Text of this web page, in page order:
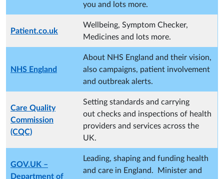
you and lots more.
Patient.co.uk
Wellbeing, Symptom Checker,
Medicines and lots more.
NHS England
About NHS England and their vision,
also campaigns, patient involvement
and outbreak alerts.
Care Quality
Commission
(CQC)
Setting standards and carrying
out checks and inspections of health
providers and services across the
UK.
GOV.UK –
Department of
Leading, shaping and funding health
and care in England. Minister and